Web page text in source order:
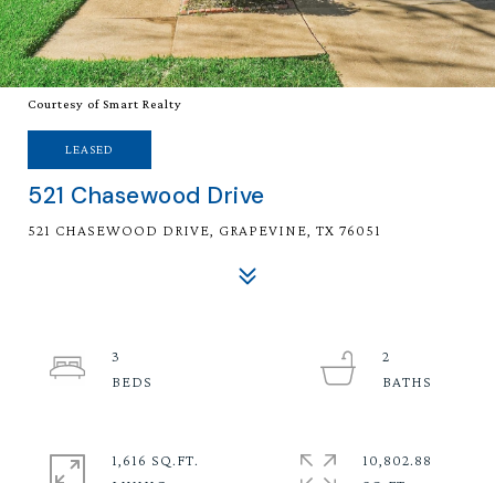
Courtesy of Smart Realty
LEASED
521 Chasewood Drive
521 CHASEWOOD DRIVE, GRAPEVINE, TX 76051
3
2
1,616 SQ.FT.
10,802.88